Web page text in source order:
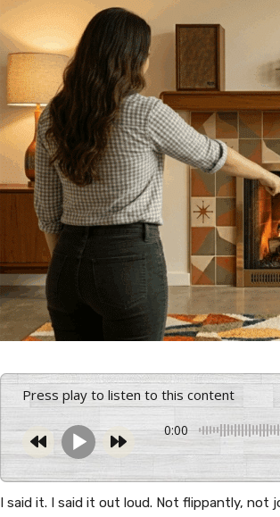
Press play to listen to this content
0:00
I said it. I said it out loud. Not flippantly, not